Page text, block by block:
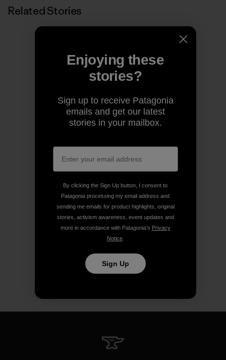
Related Stories
Enjoying these
stories?
Sign up to receive Patagonia
emails and get our latest
stories in your mailbox.
By clicking the Sign Up button, I consent to
Patagonia processing my email address and
sending me emails for product highlights, original
stories, activism awareness, event updates and
more in accordance with Patagonia’s Privacy
Notice.
Sign Up